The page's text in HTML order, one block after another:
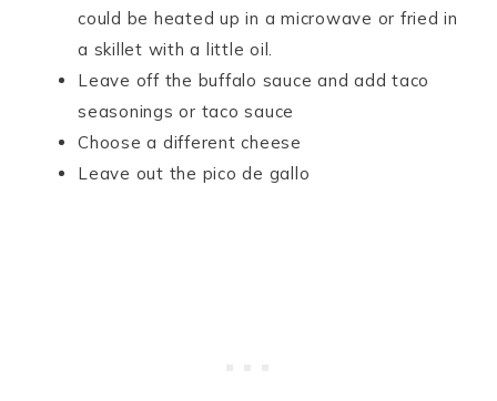
could be heated up in a microwave or fried in
a skillet with a little oil.
Leave off the buffalo sauce and add taco
seasonings or taco sauce
Choose a different cheese
Leave out the pico de gallo